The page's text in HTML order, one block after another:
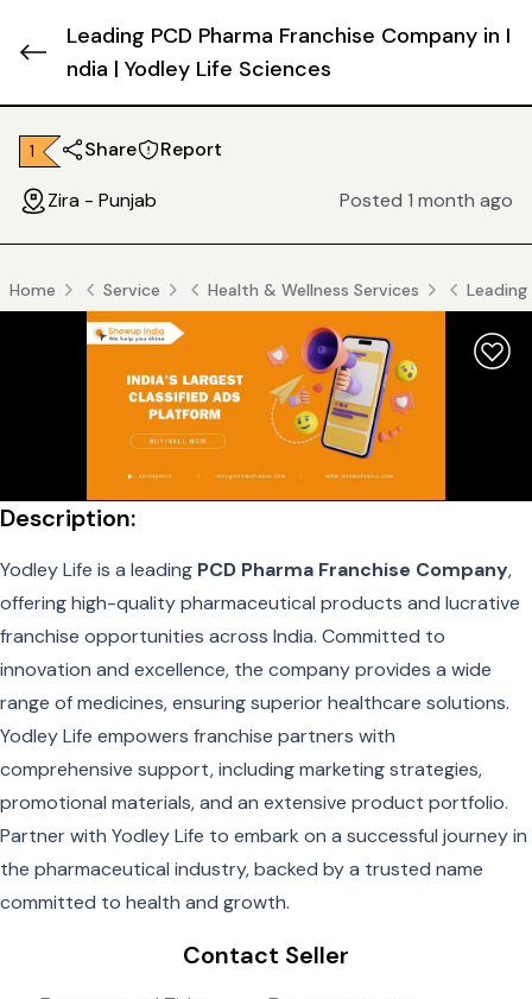
Leading PCD Pharma Franchise Company in I
ndia | Yodley Life Sciences
₹ 1 Share Report
Zira - Punjab Posted 1 month ago
Home Service Health & Wellness Services Leading
Description:
Yodley Life is a leading PCD Pharma Franchise Company,
offering high-quality pharmaceutical products and lucrative
franchise opportunities across India. Committed to
innovation and excellence, the company provides a wide
range of medicines, ensuring superior healthcare solutions.
Yodley Life empowers franchise partners with
comprehensive support, including marketing strategies,
promotional materials, and an extensive product portfolio.
Partner with Yodley Life to embark on a successful journey in
the pharmaceutical industry, backed by a trusted name
committed to health and growth.
Contact Seller